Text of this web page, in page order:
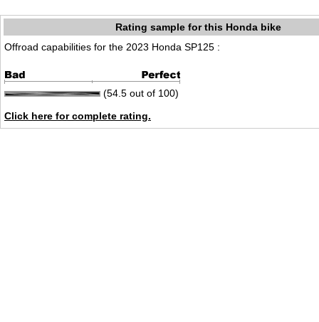
Rating sample for this Honda bike
Offroad capabilities for the 2023 Honda SP125 :
(54.5 out of 100)
Click here for complete rating.